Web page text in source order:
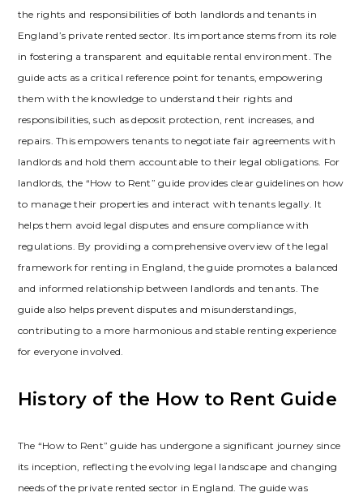
the rights and responsibilities of both landlords and tenants in
England’s private rented sector. Its importance stems from its role
in fostering a transparent and equitable rental environment. The
guide acts as a critical reference point for tenants‚ empowering
them with the knowledge to understand their rights and
responsibilities‚ such as deposit protection‚ rent increases‚ and
repairs. This empowers tenants to negotiate fair agreements with
landlords and hold them accountable to their legal obligations. For
landlords‚ the “How to Rent” guide provides clear guidelines on how
to manage their properties and interact with tenants legally. It
helps them avoid legal disputes and ensure compliance with
regulations. By providing a comprehensive overview of the legal
framework for renting in England‚ the guide promotes a balanced
and informed relationship between landlords and tenants. The
guide also helps prevent disputes and misunderstandings‚
contributing to a more harmonious and stable renting experience
for everyone involved.
History of the How to Rent Guide
The “How to Rent” guide has undergone a significant journey since
its inception‚ reflecting the evolving legal landscape and changing
needs of the private rented sector in England. The guide was